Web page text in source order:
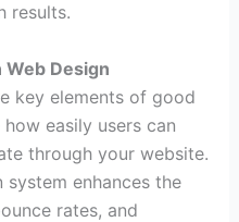
results.
Web Design
key elements of good
easily users can
through your website.
enhances the
rates, and